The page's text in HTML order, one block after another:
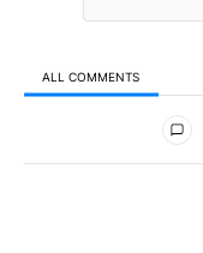
ALL COMMENTS
All Comments